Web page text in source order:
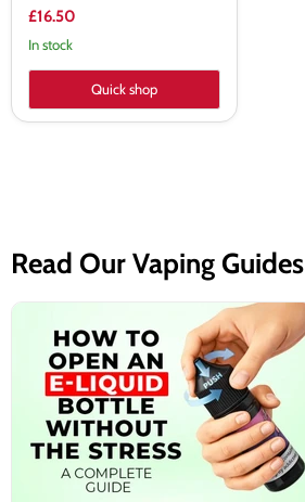
£16.50
In stock
Quick shop
Read Our Vaping Guides